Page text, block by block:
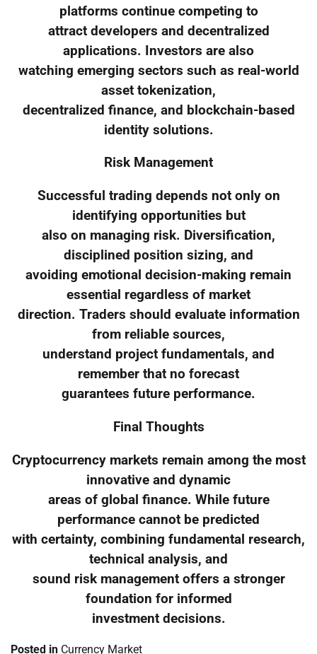
platforms continue competing to
attract developers and decentralized
applications. Investors are also
watching emerging sectors such as real-world
asset tokenization,
decentralized finance, and blockchain-based
identity solutions.
Risk Management
Successful trading depends not only on
identifying opportunities but
also on managing risk. Diversification,
disciplined position sizing, and
avoiding emotional decision-making remain
essential regardless of market
direction. Traders should evaluate information
from reliable sources,
understand project fundamentals, and
remember that no forecast
guarantees future performance.
Final Thoughts
Cryptocurrency markets remain among the most
innovative and dynamic
areas of global finance. While future
performance cannot be predicted
with certainty, combining fundamental research,
technical analysis, and
sound risk management offers a stronger
foundation for informed
investment decisions.
Posted in Currency Market